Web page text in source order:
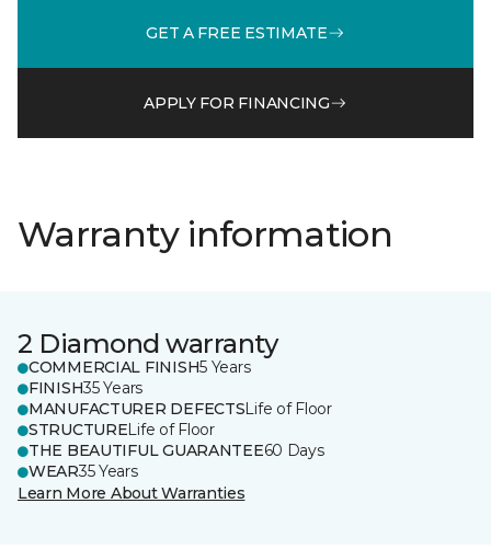
GET A FREE ESTIMATE
APPLY FOR FINANCING
Warranty information
2 Diamond warranty
COMMERCIAL FINISH5 Years
FINISH35 Years
MANUFACTURER DEFECTSLife of Floor
STRUCTURELife of Floor
THE BEAUTIFUL GUARANTEE60 Days
WEAR35 Years
Learn More About Warranties